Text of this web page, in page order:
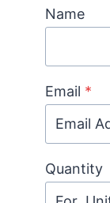
Name
Email *
Quantity